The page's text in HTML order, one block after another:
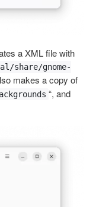
a XML file with
share/gnome-
makes a copy of
“, and